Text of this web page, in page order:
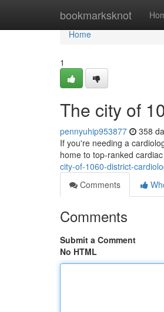
bookmarksknot
Home
Home
1
The city of
pennyuhip953877 358
If you're needing a
home to top-ranked
city-of-1060-district-
Comments
Comments
Submit a Comment
No HTML